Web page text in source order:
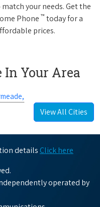
your needs. Get the
Phone ™ today for a
prices.
In Your Area
View All Cities
details Click here
operated by